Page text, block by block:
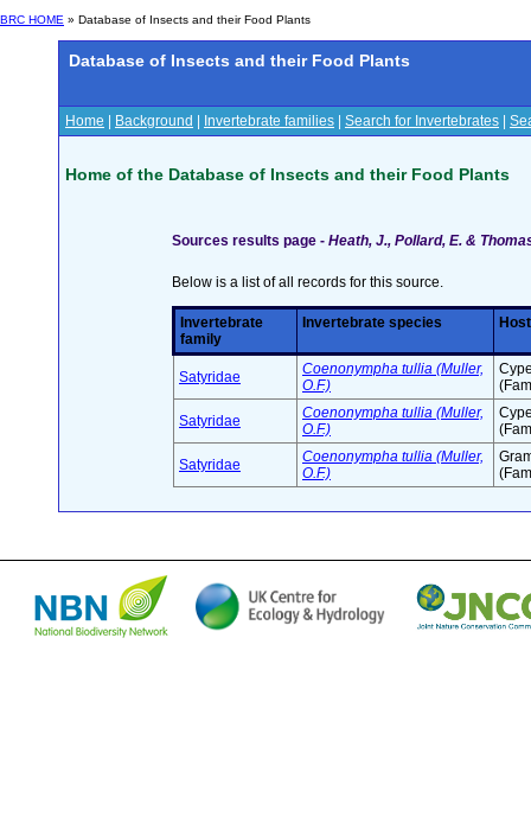
BRC HOME » Database of Insects and their Food Plants
Database of Insects and their Food Plants
Home Background Invertebrate families Search for Invertebrates
Home of the Database of Insects and their Food Plants
Sources results page - Heath, J., Pollard, E. &
Below is a list of all records for this source.
Invertebrate
family
Invertebrate species
Satyridae
Coenonympha tullia (Muller,
O.F.)
Satyridae
Coenonympha tullia (Muller,
O.F.)
Satyridae
Coenonympha tullia (Muller,
O.F.)